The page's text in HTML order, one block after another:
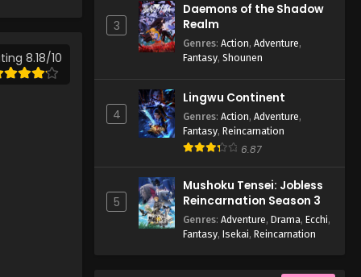
8.18/10
March 25, 2026
Case Closed Episode 7
Eps 7 - Case Closed Episode 7 -
Case Closed Episode 6
Eps 6 - Case Closed Episode 6 -
March 25, 2026
Case Closed Episode 5
March 25, 2026
3
Daemons of the Shadow
Realm
Genres: Action, Adventure,
Fantasy, Shounen
4
Lingwu Continent
Genres: Action, Adventure,
Fantasy, Reincarnation
6.87
5
Mushoku Tensei: Jobless
Reincarnation Season 3
Genres: Adventure, Drama, Ecchi,
Fantasy, Isekai, Reincarnation